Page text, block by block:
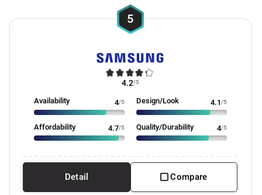
5
4.2/5
Availability 4/5 Design/Look 4.1/5
Affordability 4.7/5 Quality/Durability 4/5
Detail Compare